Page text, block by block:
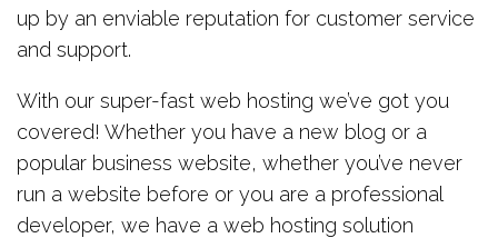
up by an enviable reputation for customer service
and support.
With our super-fast web hosting we’ve got you
covered! Whether you have a new blog or a
popular business website, whether you’ve never
run a website before or you are a professional
developer, we have a web hosting solution